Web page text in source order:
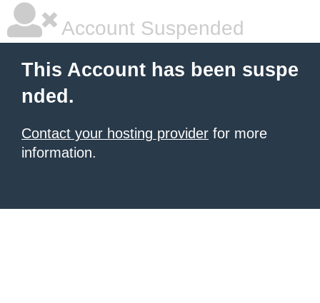
Account Suspended
This Account has been suspe
nded.
Contact your hosting provider for more
information.